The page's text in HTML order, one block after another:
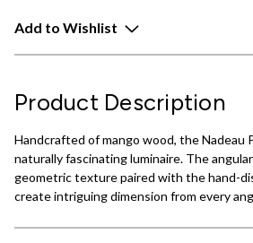
Add to Wishlist
Product Description
Handcrafted of mango wood, the Nadeau
naturally fascinating luminaire. The
geometric texture paired with the hand-
create intriguing dimension from every